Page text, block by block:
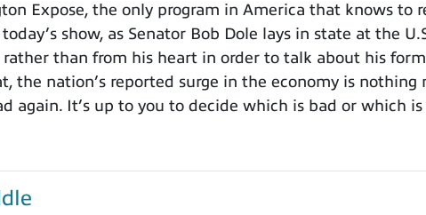
Expose, the only program in America that knows to
show, as Senator Bob Dole lays in state at the
than from his heart in order to talk about his
the nation’s reported surge in the economy is
again. It’s up to you to decide which is bad or which is